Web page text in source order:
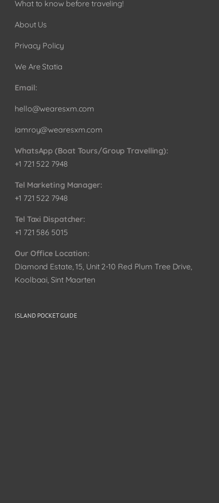
What to know before traveling!
About Us
Privacy Policy
We Are Statia
Email:
hello@wearesxm.com
iamroy@wearesxm.com
WhatsApp (Boat Tours/Group Travelling):
+1 721 522 7948
Tel Marketing Manager:
+1 721 522 7948
Tel Taxi Dispatcher:
+1 721 586 5015
Our Office Location:
Diamond Estate, 15, Unit 2-10 Red Plum Tree Drive,
Koolbaai, Sint Maarten
ISLAND POCKET GUIDE